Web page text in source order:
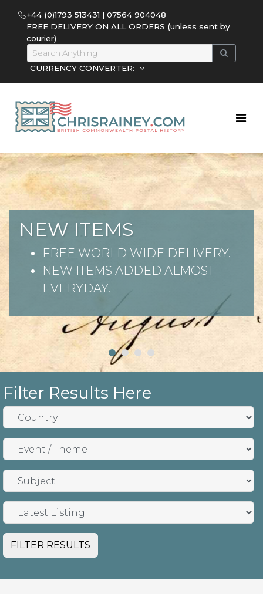
+44 (0)1793 513431 | 07564 904048
FREE DELIVERY ON ALL ORDERS (unless sent by
courier)
CURRENCY CONVERTER:
NEW ITEMS
FREE WORLD WIDE DELIVERY.
NEW ITEMS ADDED ALMOST
EVERYDAY.
Filter Results Here
FILTER RESULTS